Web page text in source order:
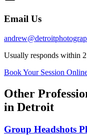
Email Us
Usually responds within
Book Your Session
Other
in Detroit
Group Headshots